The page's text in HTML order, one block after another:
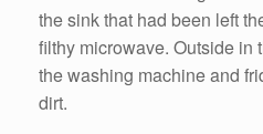
the sink that had been left
filthy microwave. Outside in
the washing machine and
dirt.